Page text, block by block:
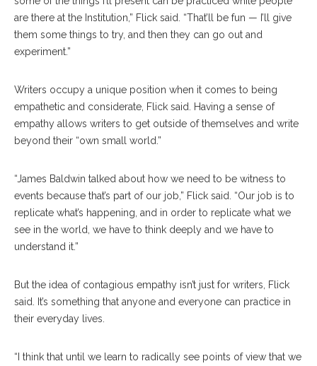
are there at the Institution,” Flick said. “That’ll be fun — I’ll give
them some things to try, and then they can go out and
experiment.”
Writers occupy a unique position when it comes to being
empathetic and considerate, Flick said. Having a sense of
empathy allows writers to get outside of themselves and write
beyond their “own small world.”
“James Baldwin talked about how we need to be witness to
events because that’s part of our job,” Flick said. “Our job is to
replicate what’s happening, and in order to replicate what we
see in the world, we have to think deeply and we have to
understand it.”
But the idea of contagious empathy isn’t just for writers, Flick
said. It’s something that anyone and everyone can practice in
their everyday lives.
“I think that until we learn to radically see points of view that we